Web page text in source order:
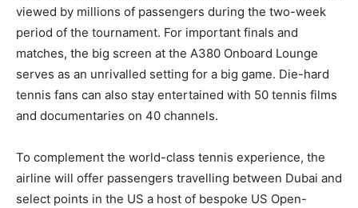
viewed by millions of passengers during the two-week
period of the tournament. For important finals and
matches, the big screen at the A380 Onboard Lounge
serves as an unrivalled setting for a big game. Die-hard
tennis fans can also stay entertained with 50 tennis films
and documentaries on 40 channels.
To complement the world-class tennis experience, the
airline will offer passengers travelling between Dubai and
select points in the US a host of bespoke US Open-